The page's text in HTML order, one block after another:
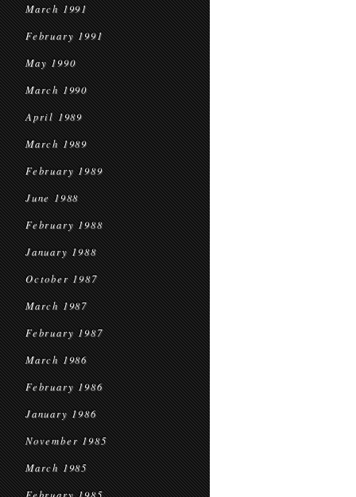
March 1991
February 1991
May 1990
March 1990
April 1989
March 1989
February 1989
June 1988
February 1988
January 1988
October 1987
March 1987
February 1987
March 1986
February 1986
January 1986
November 1985
March 1985